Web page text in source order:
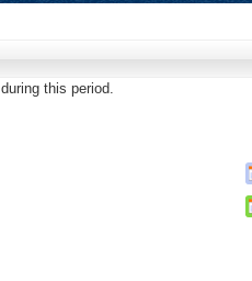
this period.